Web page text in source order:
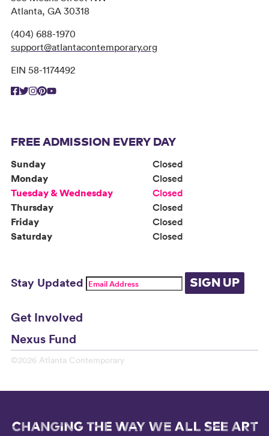
Atlanta, GA 30318
(404) 688-1970
support@atlantacontemporary.org
EIN 58-1174492
FREE ADMISSION EVERY DAY
Sunday
Closed
Monday
Closed
Tuesday & Wednesday
Closed
Thursday
Closed
Friday
Closed
Saturday
Closed
Stay Updated SIGN UP
Get Involved
Nexus Fund
©2026 Atlanta Contemporary